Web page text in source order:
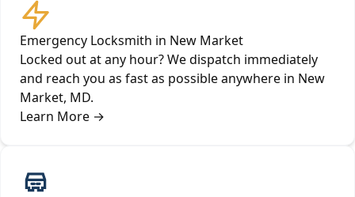
Emergency Locksmith in New Market
Locked out at any hour? We dispatch immediately
and reach you as fast as possible anywhere in New
Market, MD.
Learn More →